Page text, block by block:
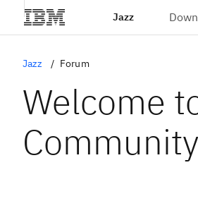
Jazz
Jazz Forum
Welcome